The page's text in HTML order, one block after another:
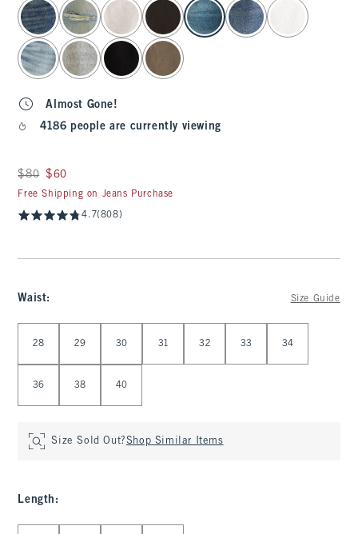
Almost Gone!
4186 people are currently viewing
Was $80, now $60
$80 $60
Free Shipping on Jeans Purchase
4.7(808)
Waist: Size Guide
28 29 30 31 32 33 34
36 38 40
Size Sold Out?Shop Similar Items
Length :